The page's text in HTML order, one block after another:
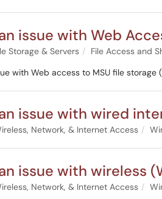
issue with Web
Storage & Servers
File Access and
with Web access to MSU file storage
issue with wired
Network, & Internet Access
issue with wireless
Network, & Internet Access